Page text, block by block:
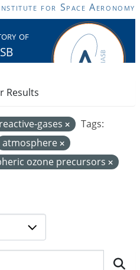
for Space Aeronomy
of
gases
Tags:
atmosphere
ozone precursors
Results